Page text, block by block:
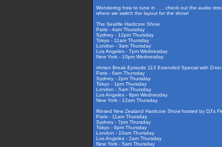
Wondering how to tune in . . . check out the audio
where we switch the layout for the show!
The Seattle Hardcore Show
Paris - 4am Thursday
Sydney - 12pm Thursday
Tokyo - 11am Thursday
London - 3am Thursday
Los Angeles - 7pm Wednesday
New York - 10pm Wednesday
rAmen Break Episode 113 Extended Special with D-tor
Paris - 6am Thursday
Sydney - 2pm Thursday
Tokyo - 1pm Thursday
London - 5am Thursday
Los Angeles - 9pm Wednesday
New York - 12am Thursday
Rinsed New Zealand Hardcore Show hosted by DJ's
Paris - 11am Thursday
Sydney - 7pm Thursday
Tokyo - 6pm Thursday
London - 10am Thursday
Los Angeles - 2am Thursday
New York - 5am Thursday